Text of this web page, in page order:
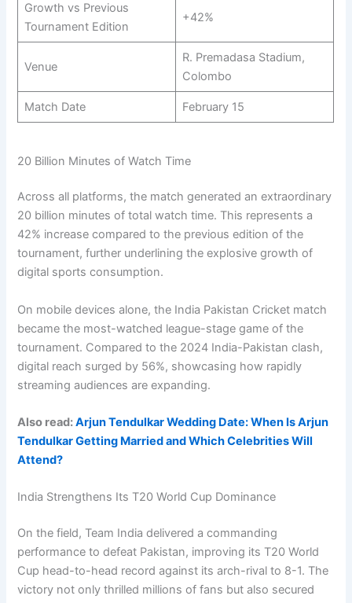
Growth vs Previous
Tournament Edition
+42%
Venue
R. Premadasa Stadium,
Colombo
Match Date February 15
20 Billion Minutes of Watch Time
Across all platforms, the match generated an extraordinary
20 billion minutes of total watch time. This represents a
42% increase compared to the previous edition of the
tournament, further underlining the explosive growth of
digital sports consumption.
On mobile devices alone, the India Pakistan Cricket match
became the most-watched league-stage game of the
tournament. Compared to the 2024 India-Pakistan clash,
digital reach surged by 56%, showcasing how rapidly
streaming audiences are expanding.
Also read:Arjun Tendulkar Wedding Date: When Is Arjun
Tendulkar Getting Married and Which Celebrities Will
Attend?
India Strengthens Its T20 World Cup Dominance
On the field, Team India delivered a commanding
performance to defeat Pakistan, improving its T20 World
Cup head-to-head record against its arch-rival to 8-1. The
victory not only thrilled millions of fans but also secured